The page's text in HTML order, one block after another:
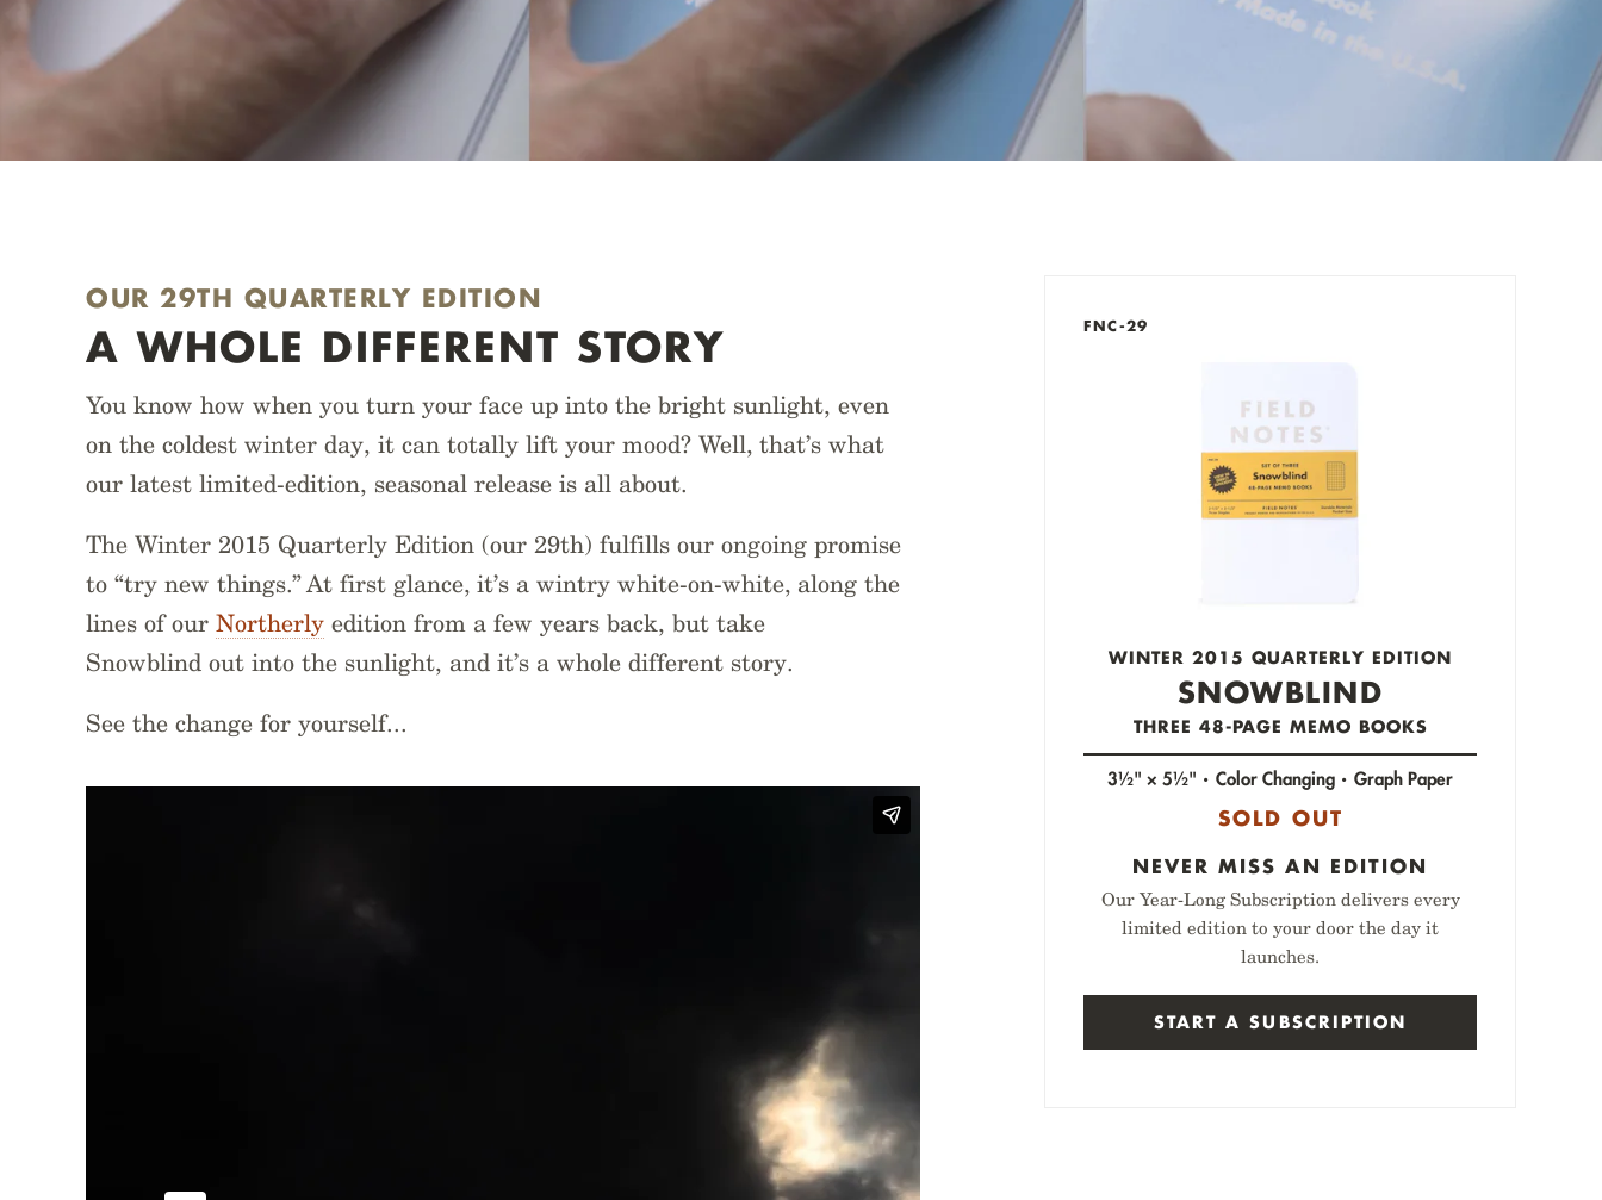
FNC-29
WINTER 2015 QUARTERLY EDITION
SNOWBLIND
THREE 48-PAGE MEMO BOOKS
3½" × 5½" Color Changing Graph Paper
SOLD OUT
NEVER MISS AN EDITION
Our Year-Long Subscription delivers every
limited edition to your door the day it
launches.
START A SUBSCRIPTION
OUR 29TH QUARTERLY EDITION
A WHOLE DIFFERENT STORY
You know how when you turn your face up into the bright sunlight, even
on the coldest winter day, it can totally lift your mood? Well, that’s what
our latest limited-edition, seasonal release is all about.
The Winter 2015 Quarterly Edition (our 29th) fulfills our ongoing promise
to “try new things.” At first glance, it’s a wintry white-on-white, along the
lines of our Northerly edition from a few years back, but take
Snowblind out into the sunlight, and it’s a whole different story.
See the change for yourself...